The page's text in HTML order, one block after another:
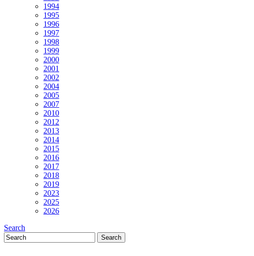
1994
1995
1996
1997
1998
1999
2000
2001
2002
2004
2005
2007
2010
2012
2013
2014
2015
2016
2017
2018
2019
2023
2025
2026
Search